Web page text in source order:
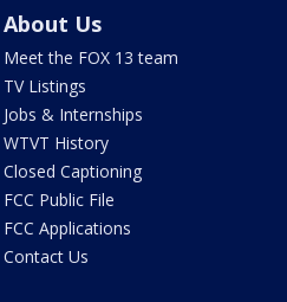
About Us
Meet the FOX 13 team
TV Listings
Jobs & Internships
WTVT History
Closed Captioning
FCC Public File
FCC Applications
Contact Us